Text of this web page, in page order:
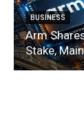
BUSINESS
Arm
Stake,